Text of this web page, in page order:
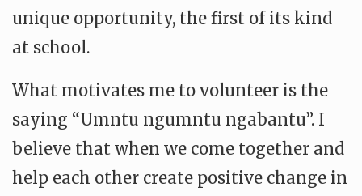
unique opportunity, the first of its kind
at school.
What motivates me to volunteer is the
saying “Umntu ngumntu ngabantu”. I
believe that when we come together and
help each other create positive change in